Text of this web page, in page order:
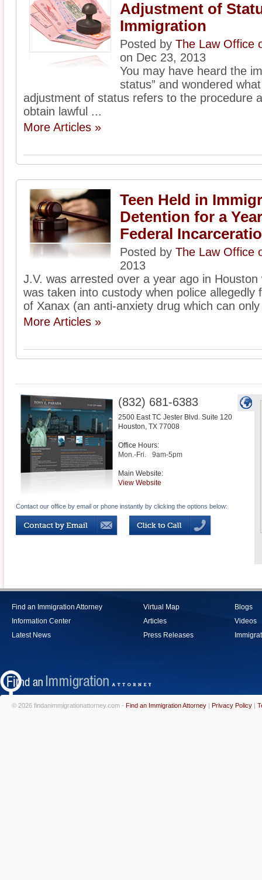
Adjustment of
Immigration
Posted by The Law Office
on Dec 23, 2013
You may have heard the
status” and wondered
adjustment of status refers to the procedure
obtain lawful ...
More Articles »
Teen Held in
Detention for a
Federal
Posted by The Law Office
2013
J.V. was arrested over a year ago in
was taken into custody when police allegedly
of Xanax (an anti-anxiety drug which can
More Articles »
(832) 681-6383
2500 East TC Jester Blvd. Suite 120
Houston, TX 77008
Office Hours:
Mon.-Fri.
9am-5pm
Main Website:
View Website
Contact our office by email or phone instantly by clicking the options below:
Find an Immigration Attorney
Information Center
Latest News
Virtual Map
Articles
Press Releases
Blogs
Videos
© 2026 findanimmigrationattorney.com - Find an Immigration Attorney | Privacy Policy |